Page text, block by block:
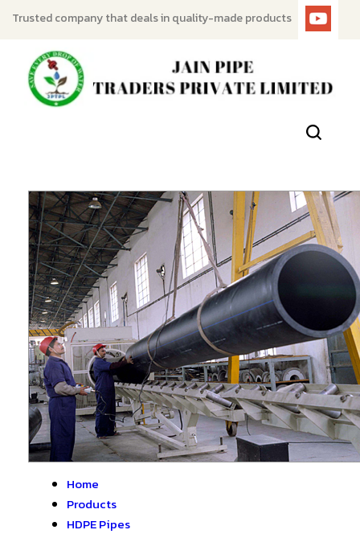
Trusted company that deals in quality-made products
Home
Products
HDPE Pipes